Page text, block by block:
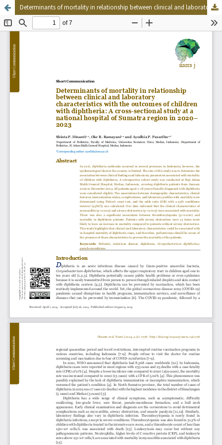
Determinants of mortality in relationship between clinical and laboratory characteristics with the outcomes of children with diphtheria: A cross-sectional study at a national hospital of Sumatra region in 2020–2023